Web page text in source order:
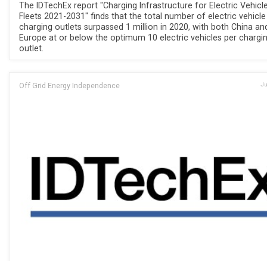
The IDTechEx report "Charging Infrastructure for Electric
Fleets 2021-2031" finds that the total number of electric vehicle
charging outlets surpassed 1 million in 2020, with both China
Europe at or below the optimum 10 electric vehicles per
outlet.
Off Grid Energy Independence